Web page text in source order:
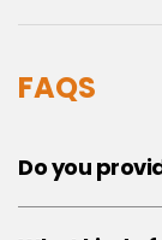
FAQS
Do you